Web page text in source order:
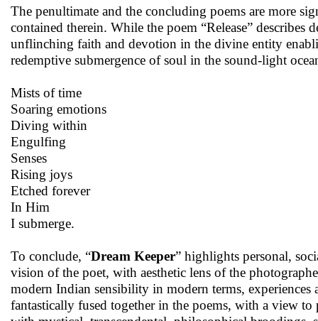
The penultimate and the concluding poems are more
contained therein. While the poem “Release”
unflinching faith and devotion in the divine entity
redemptive submergence of soul in the sound-light
Mists of time
Soaring emotions
Diving within
Engulfing
Senses
Rising joys
Etched forever
In Him
I submerge.
To conclude, “Dream Keeper” highlights personal,
vision of the poet, with aesthetic lens of the
modern Indian sensibility in modern terms,
fantastically fused together in the poems, with a view